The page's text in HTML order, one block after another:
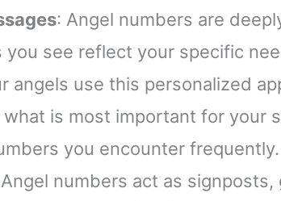
: Angel numbers are
you see reflect your specific
angels use this personalized
is most important for your
you encounter frequently.
numbers act as